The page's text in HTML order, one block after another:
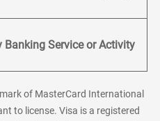
Banking Service or Activity
of MasterCard International
to license. Visa is a registered